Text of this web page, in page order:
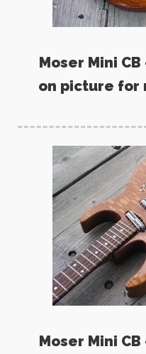
Moser Mini
on picture for
Moser Mini